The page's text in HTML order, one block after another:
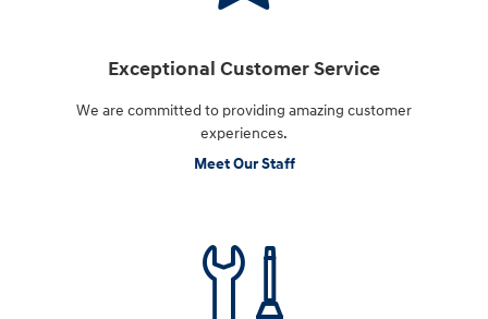
Exceptional Customer Service
We are committed to providing amazing customer
experiences.
Meet Our Staff